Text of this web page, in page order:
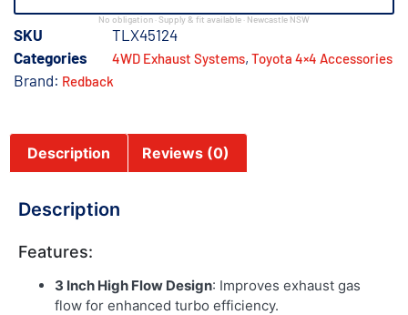
No obligation · Supply & fit available · Newcastle NSW
SKU
TLX45124
Categories
4WD Exhaust Systems, Toyota 4×4 Accessories
Brand: Redback
Description Reviews (0)
Description
Features:
3 Inch High Flow Design: Improves exhaust gas
flow for enhanced turbo efficiency.